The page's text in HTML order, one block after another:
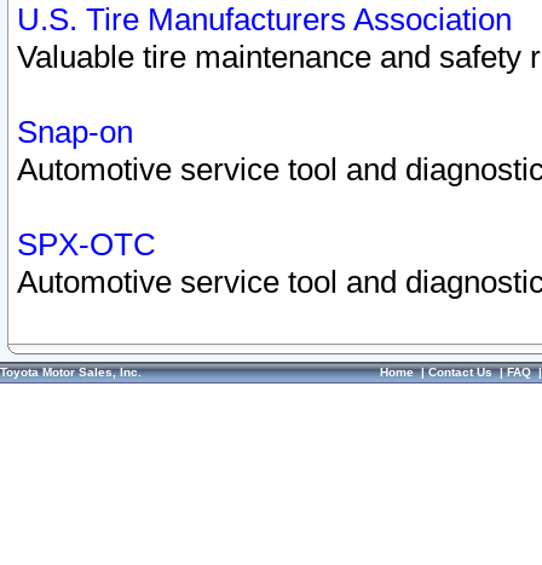
U.S. Tire Manufacturers Association
Valuable tire maintenance and safety
Snap-on
Automotive service tool and
SPX-OTC
Automotive service tool and
Toyota Motor Sales, Inc. Home|Contact Us|FAQ